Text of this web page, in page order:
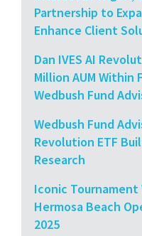
Partnership to
Enhance Client
Dan IVES AI
Million AUM Within
Wedbush Fund
Wedbush Fund
Revolution ETF
Research
Iconic Tournament
Hermosa Beach
2025